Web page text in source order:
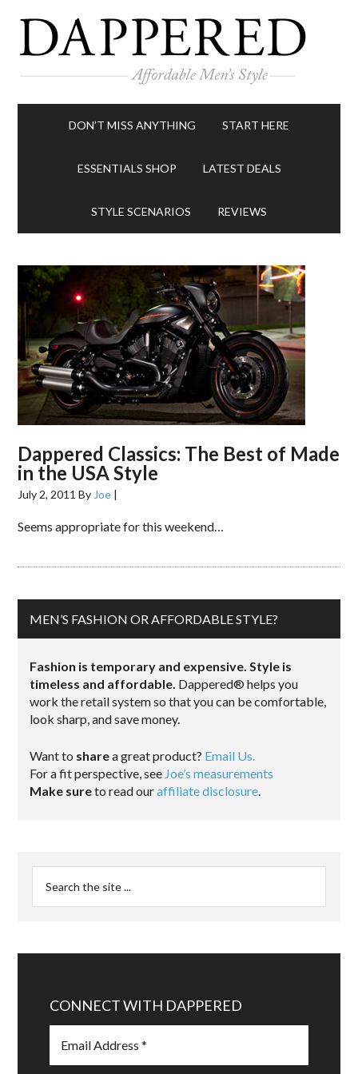
DON’T MISS ANYTHING START HERE
ESSENTIALS SHOP LATEST DEALS
STYLE SCENARIOS REVIEWS
Dappered Classics: The Best of Made
in the USA Style
July 2, 2011 By Joe |
Seems appropriate for this weekend…
MEN’S FASHION OR AFFORDABLE STYLE?
Fashion is temporary and expensive. Style is
timeless and affordable. Dappered® helps you
work the retail system so that you can be comfortable,
look sharp, and save money.
Want to sharea great product? Email Us.
For a fit perspective, see Joe’s measurements
Make sureto read ouraffiliate disclosure.
CONNECT WITH DAPPERED